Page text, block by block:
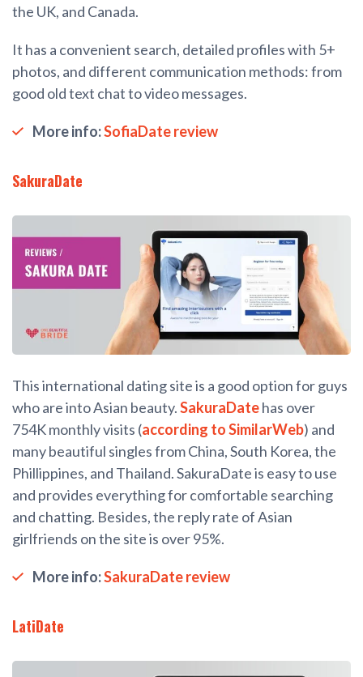
the UK, and Canada.
It has a convenient search, detailed profiles with 5+
photos, and different communication methods: from
good old text chat to video messages.
More info:SofiaDate review
SakuraDate
This international dating site is a good option for guys
who are into Asian beauty.SakuraDatehas over
754K monthly visits (according to SimilarWeb) and
many beautiful singles from China, South Korea, the
Phillippines, and Thailand. SakuraDate is easy to use
and provides everything for comfortable searching
and chatting. Besides, the reply rate of Asian
girlfriends on the site is over 95%.
More info:SakuraDate review
LatiDate